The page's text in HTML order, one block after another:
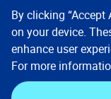
Contact Us
Cookie
By clicking
on your device.
enhance user
For more